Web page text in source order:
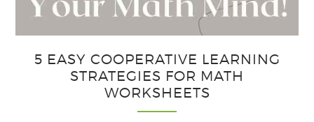
5 EASY COOPERATIVE LEARNING
STRATEGIES FOR MATH
WORKSHEETS